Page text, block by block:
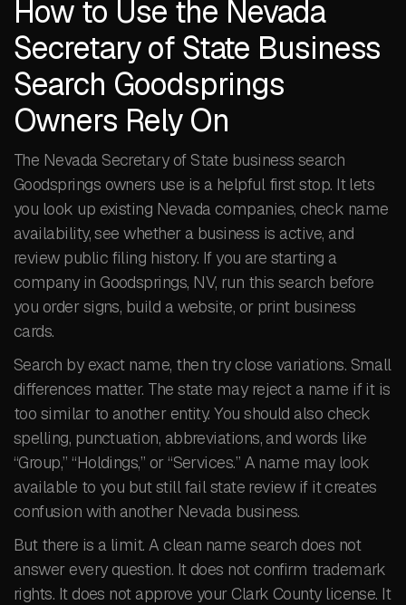
How to Use the Nevada
Secretary of State Business
Search Goodsprings
Owners Rely On
The Nevada Secretary of State business search
Goodsprings owners use is a helpful first stop. It lets
you look up existing Nevada companies, check name
availability, see whether a business is active, and
review public filing history. If you are starting a
company in Goodsprings, NV, run this search before
you order signs, build a website, or print business
cards.
Search by exact name, then try close variations. Small
differences matter. The state may reject a name if it is
too similar to another entity. You should also check
spelling, punctuation, abbreviations, and words like
“Group,” “Holdings,” or “Services.” A name may look
available to you but still fail state review if it creates
confusion with another Nevada business.
But there is a limit. A clean name search does not
answer every question. It does not confirm trademark
rights. It does not approve your Clark County license. It